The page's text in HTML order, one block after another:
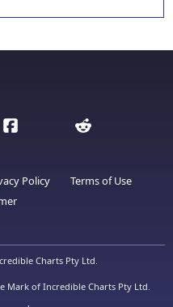
Policy
Terms of Use
Charts Pty Ltd.
Mark of Incredible Charts Pty Ltd.